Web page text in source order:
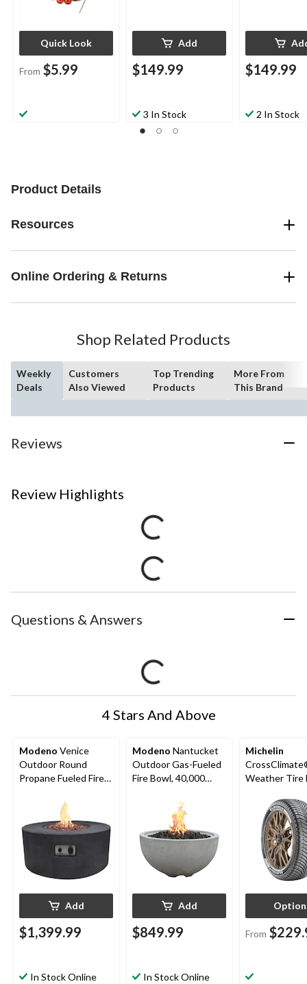
Quick Look
From $5.99
Add
$149.99
3 In Stock
$149.99
2 In Stock
Product Details
Resources
Online Ordering & Returns
Shop Related Products
Weekly
Deals
Customers
Also Viewed
Top Trending
Products
More From
This Brand
Reviews
Review Highlights
Questions & Answers
4 Stars And Above
Modeno Venice
Outdoor Round
Propane Fueled Fire
34 x 34 x 14-in
Add
$1,399.99
In Stock Online
Modeno Nantucket
Outdoor Gas-Fueled
Fire Bowl, 40,000
Add
$849.99
In Stock Online
Michelin
Weather Tire
From